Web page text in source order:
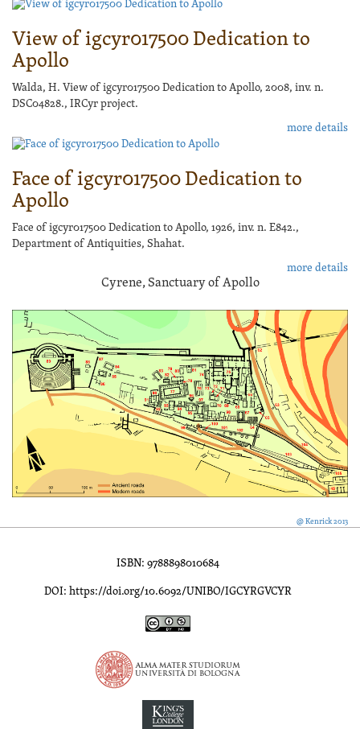
View of igcyr017500 Dedication to
Apollo
Walda, H. View of igcyr017500 Dedication to Apollo, 2008, inv. n.
DSC04828., IRCyr project.
more details
Face of igcyr017500 Dedication to
Apollo
Face of igcyr017500 Dedication to Apollo, 1926, inv. n. E842.,
Department of Antiquities, Shahat.
more details
Cyrene, Sanctuary of Apollo
@ Kenrick 2013
ISBN: 9788898010684
DOI: https://doi.org/10.6092/UNIBO/IGCYRGVCYR
Inscriptions of Greek Cyrenaica; Greek Verse Inscriptions of